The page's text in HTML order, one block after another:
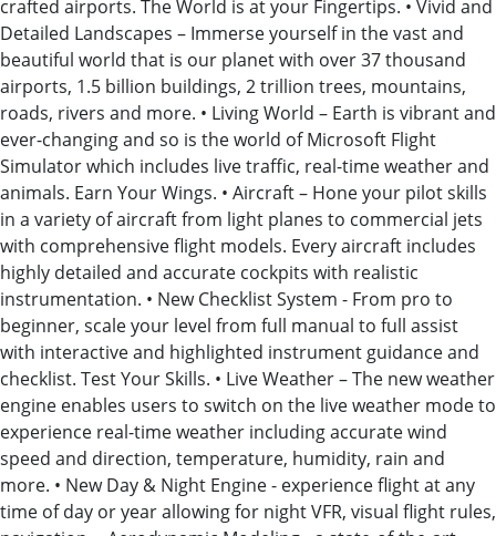
crafted airports. The World is at your Fingertips. • Vivid and
Detailed Landscapes – Immerse yourself in the vast and
beautiful world that is our planet with over 37 thousand
airports, 1.5 billion buildings, 2 trillion trees, mountains,
roads, rivers and more. • Living World – Earth is vibrant and
ever-changing and so is the world of Microsoft Flight
Simulator which includes live traffic, real-time weather and
animals. Earn Your Wings. • Aircraft – Hone your pilot skills
in a variety of aircraft from light planes to commercial jets
with comprehensive flight models. Every aircraft includes
highly detailed and accurate cockpits with realistic
instrumentation. • New Checklist System - From pro to
beginner, scale your level from full manual to full assist
with interactive and highlighted instrument guidance and
checklist. Test Your Skills. • Live Weather – The new weather
engine enables users to switch on the live weather mode to
experience real-time weather including accurate wind
speed and direction, temperature, humidity, rain and
more. • New Day & Night Engine - experience flight at any
time of day or year allowing for night VFR, visual flight rules,